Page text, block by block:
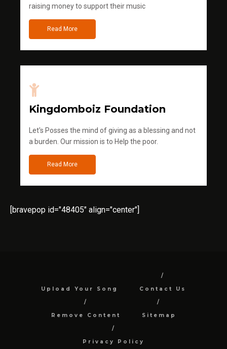
raising money to support their music
Read More
Kingdomboiz Foundation
Let's Posses the mind of giving as a blessing and not
a burden. Our mission is to Help the poor.
Read More
[bravepop id="48405" align="center"]
Upload Your Song Contact Us
Remove Content Sitemap
Privacy Policy